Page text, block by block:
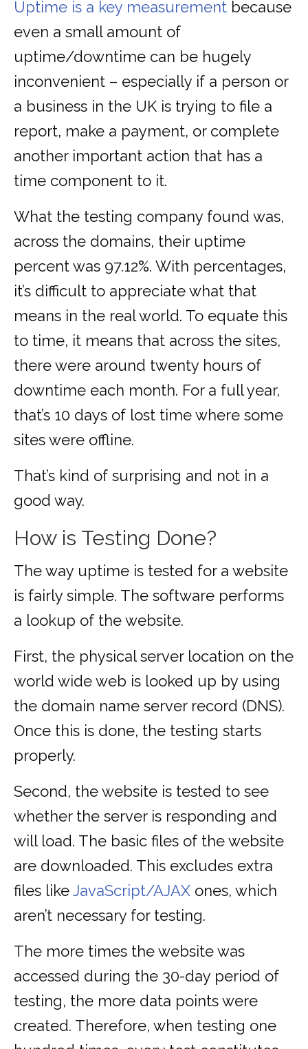
Uptime is a key measurement because
even a small amount of
uptime/downtime can be hugely
inconvenient – especially if a person or
a business in the UK is trying to file a
report, make a payment, or complete
another important action that has a
time component to it.
What the testing company found was,
across the domains, their uptime
percent was 97.12%. With percentages,
it’s difficult to appreciate what that
means in the real world. To equate this
to time, it means that across the sites,
there were around twenty hours of
downtime each month. For a full year,
that’s 10 days of lost time where some
sites were offline.
That’s kind of surprising and not in a
good way.
How is Testing Done?
The way uptime is tested for a website
is fairly simple. The software performs
a lookup of the website.
First, the physical server location on the
world wide web is looked up by using
the domain name server record (DNS).
Once this is done, the testing starts
properly.
Second, the website is tested to see
whether the server is responding and
will load. The basic files of the website
are downloaded. This excludes extra
files likeJavaScript/AJAX ones, which
aren’t necessary for testing.
The more times the website was
accessed during the 30-day period of
testing, the more data points were
created. Therefore, when testing one